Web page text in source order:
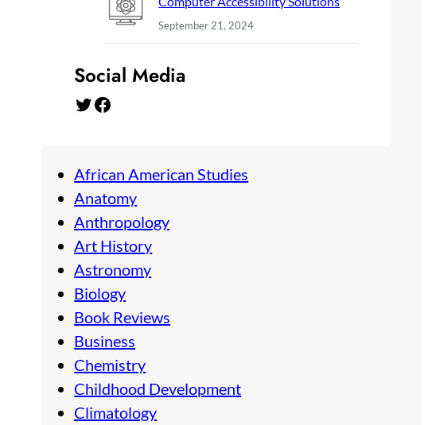
September 21, 2024
Social Media
Twitter Facebook
African American Studies
Anatomy
Anthropology
Art History
Astronomy
Biology
Book Reviews
Business
Chemistry
Childhood Development
Climatology